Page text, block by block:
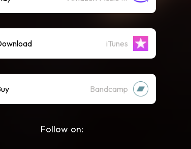
iTunes
Bandcamp
Follow on: